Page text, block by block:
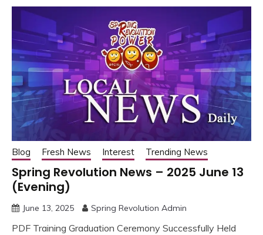
Blog Fresh News Interest Trending News
Spring Revolution News – 2025 June 13
(Evening)
June 13, 2025 Spring Revolution Admin
PDF Training Graduation Ceremony Successfully Held